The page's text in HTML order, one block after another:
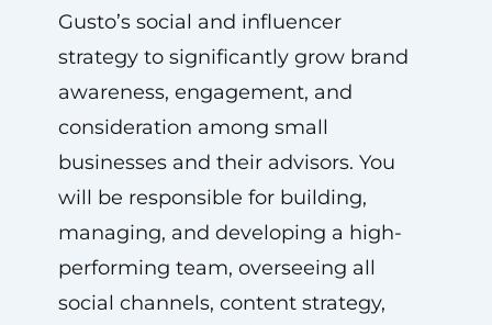
Gusto’s social and influencer
strategy to significantly grow brand
awareness, engagement, and
consideration among small
businesses and their advisors. You
will be responsible for building,
managing, and developing a high-
performing team, overseeing all
social channels, content strategy,